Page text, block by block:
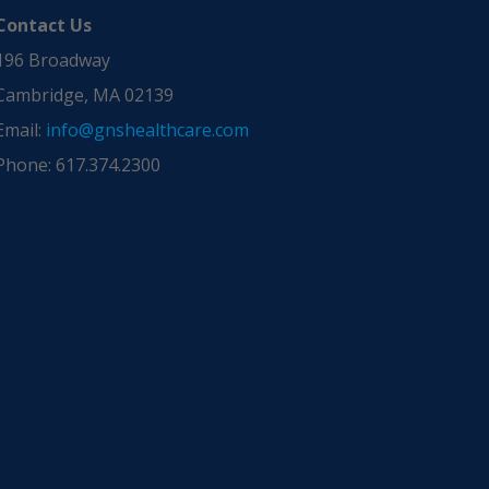
Us
Broadway
MA 02139
info@gnshealthcare.com
617.374.2300